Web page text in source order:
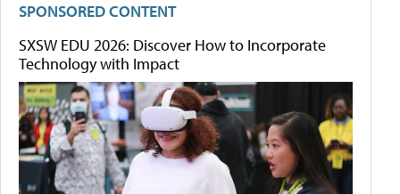
SPONSORED CONTENT
SXSW EDU 2026: Discover How to Incorporate
Technology with Impact